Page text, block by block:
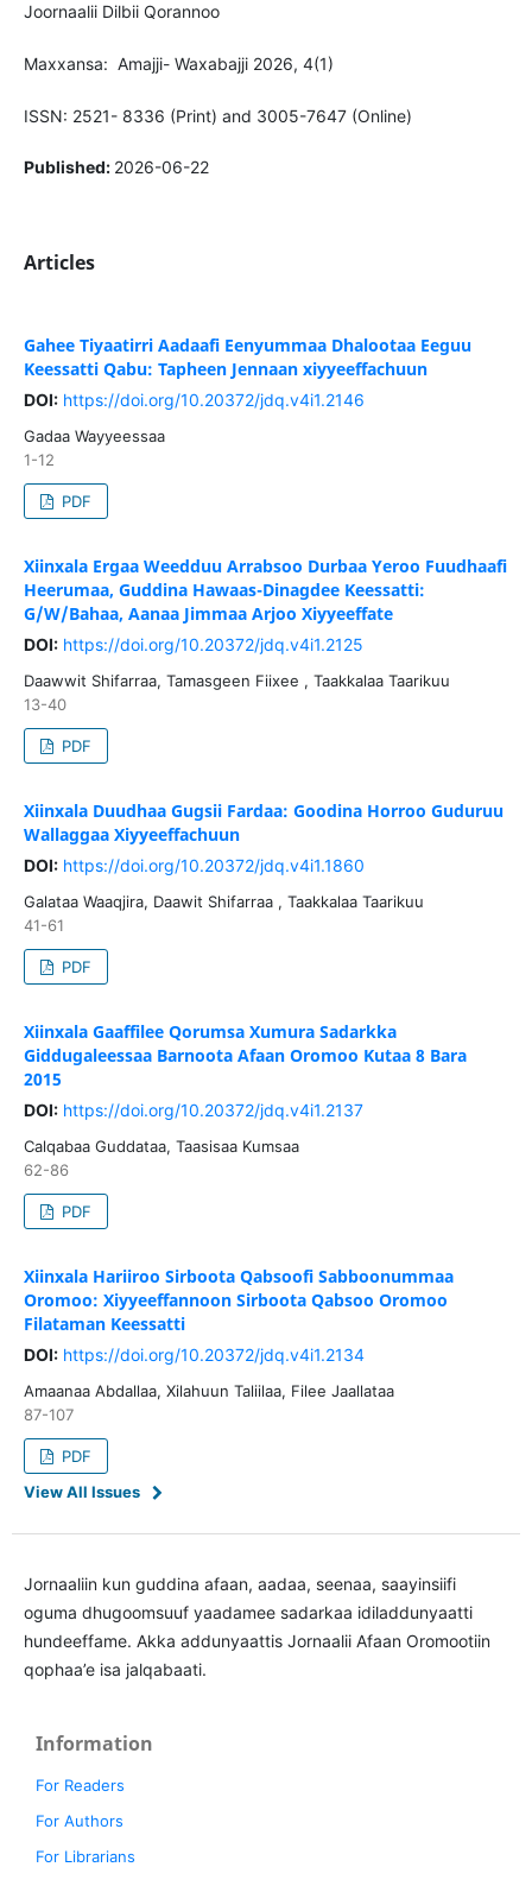
Joornaalii Dilbii Qorannoo
Maxxansa: Amajji- Waxabajji 2026, 4(1)
ISSN: 2521- 8336 (Print) and 3005-7647 (Online)
Published: 2026-06-22
Articles
Gahee Tiyaatirri Aadaafi Eenyummaa Dhalootaa Eeguu
Keessatti Qabu: Tapheen Jennaan xiyyeeffachuun
DOI: https://doi.org/10.20372/jdq.v4i1.2146
Gadaa Wayyeessaa
1-12
PDF
Xiinxala Ergaa Weedduu Arrabsoo Durbaa Yeroo Fuudhaafi
Heerumaa, Guddina Hawaas-Dinagdee Keessatti:
G/W/Bahaa, Aanaa Jimmaa Arjoo Xiyyeeffate
DOI: https://doi.org/10.20372/jdq.v4i1.2125
Daawwit Shifarraa, Tamasgeen Fiixee , Taakkalaa Taarikuu
13-40
PDF
Xiinxala Duudhaa Gugsii Fardaa: Goodina Horroo Guduruu
Wallaggaa Xiyyeeffachuun
DOI: https://doi.org/10.20372/jdq.v4i1.1860
Galataa Waaqjira, Daawit Shifarraa , Taakkalaa Taarikuu
41-61
PDF
Xiinxala Gaaffilee Qorumsa Xumura Sadarkka
Giddugaleessaa Barnoota Afaan Oromoo Kutaa 8 Bara
2015
DOI: https://doi.org/10.20372/jdq.v4i1.2137
Calqabaa Guddataa, Taasisaa Kumsaa
62-86
PDF
Xiinxala Hariiroo Sirboota Qabsoofi Sabboonummaa
Oromoo: Xiyyeeffannoon Sirboota Qabsoo Oromoo
Filataman Keessatti
DOI: https://doi.org/10.20372/jdq.v4i1.2134
Amaanaa Abdallaa, Xilahuun Taliilaa, Filee Jaallataa
87-107
PDF
View All Issues
Jornaaliin kun guddina afaan, aadaa, seenaa, saayinsiifi
oguma dhugoomsuuf yaadamee sadarkaa idiladdunyaatti
hundeeffame. Akka addunyaattis Jornaalii Afaan Oromootiin
qophaa’e isa jalqabaati.
Information
For Readers
For Authors
For Librarians